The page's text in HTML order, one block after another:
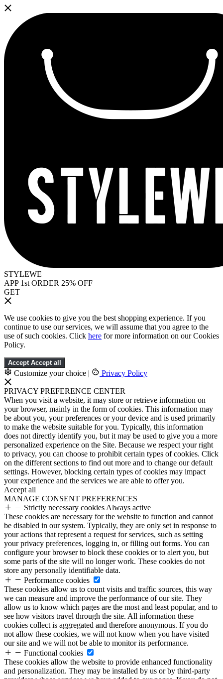
STYLEWE
APP 1st ORDER 25% OFF
GET
We use cookies to give you the best shopping experience. If you
continue to use our services, we will assume that you agree to the
use of such cookies. Click here for more information on our Cookies
Policy.
Accept Accept all
Customize your choice | Privacy Policy
PRIVACY PREFERENCE CENTER
When you visit a website, it may store or retrieve information on
your browser, mainly in the form of cookies. This information may
be about you, your preferences or your device and is used primarily
to make the website suitable for you. Typically, this information
does not directly identify you, but it may be used to give you a more
personalized experience on the Site. Because we respect your right
to privacy, you can choose to prohibit certain types of cookies. Click
on the different sections to find out more and to change our default
settings. However, blocking certain types of cookies may impact
your experience and the services we are able to offer you.
Accept all
MANAGE CONSENT PREFERENCES
Strictly necessary cookies Always active
These cookies are necessary for the website to function and cannot
be disabled in our system. Typically, they are only set in response to
your actions that represent a request for services, such as setting
your privacy preferences, logging in, or filling out forms. You can
configure your browser to block these cookies or to alert you, but
some parts of the site will no longer work. These cookies do not
store any personally identifiable data.
Performance cookies
These cookies allow us to count visits and traffic sources, this way
we can measure and improve the performance of our site. They
allow us to know which pages are the most and least popular, and to
see how visitors travel through the site. All information these
cookies collect is aggregated and therefore anonymous. If you do
not allow these cookies, we will not know when you have visited
our site and we will not be able to monitor its performance.
Functional cookies
These cookies allow the website to provide enhanced functionality
and personalization. They may be installed by us or by third-party